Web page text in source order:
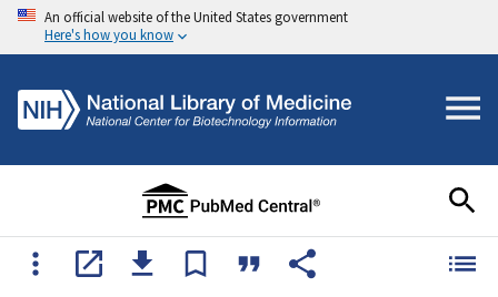
An official website of the United States government
Here's how you know